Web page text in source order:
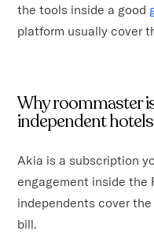
the tools inside a good
platform usually cover
Why roommaster
independent hotels
Akia is a subscription
engagement inside the
independents cover
bill.